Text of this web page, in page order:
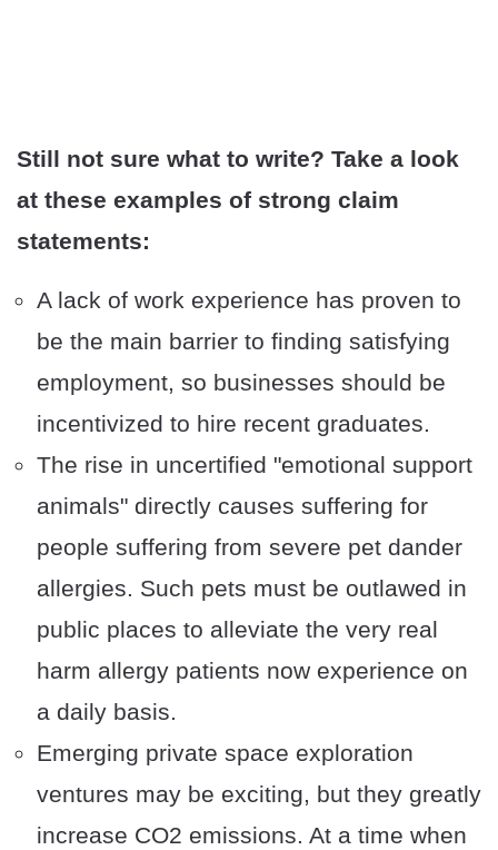
Still not sure what to write? Take a look
at these examples of strong claim
statements:
A lack of work experience has proven to
be the main barrier to finding satisfying
employment, so businesses should be
incentivized to hire recent graduates.
The rise in uncertified "emotional support
animals" directly causes suffering for
people suffering from severe pet dander
allergies. Such pets must be outlawed in
public places to alleviate the very real
harm allergy patients now experience on
a daily basis.
Emerging private space exploration
ventures may be exciting, but they greatly
increase CO2 emissions. At a time when